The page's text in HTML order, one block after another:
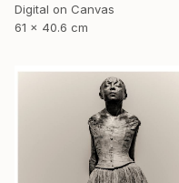
Digital on Canvas
61 x 40.6 cm